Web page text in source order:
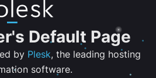
Default Page
by Plesk, the leading hosting
software.